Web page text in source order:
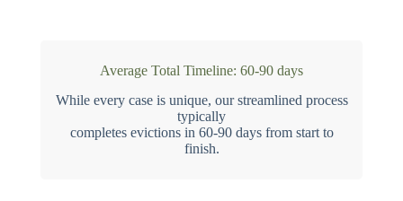
Average Total Timeline: 60-90 days
While every case is unique, our streamlined process
typically
completes evictions in 60-90 days from start to
finish.